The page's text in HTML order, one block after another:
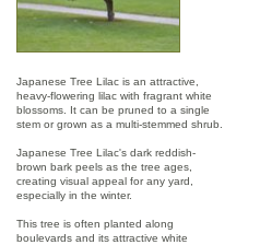
Japanese Tree Lilac is an attractive,
heavy-flowering lilac with fragrant white
blossoms. It can be pruned to a single
stem or grown as a multi-stemmed shrub.
Japanese Tree Lilac's dark reddish-
brown bark peels as the tree ages,
creating visual appeal for any yard,
especially in the winter.
This tree is often planted along
boulevards and its attractive white